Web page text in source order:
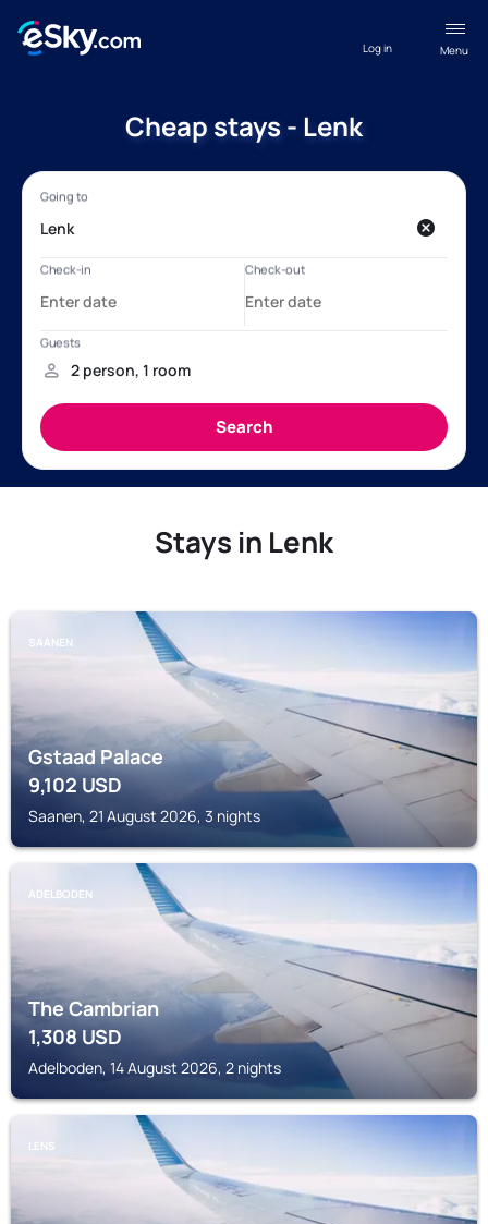
Menu
Log in
Cheap stays - Lenk
Stays in Lenk
SAANEN
Gstaad Palace
9,102USD
Saanen, 21 August 2026, 3 nights
ADELBODEN
The Cambrian
1,308USD
Adelboden, 14 August 2026, 2 nights
LENS